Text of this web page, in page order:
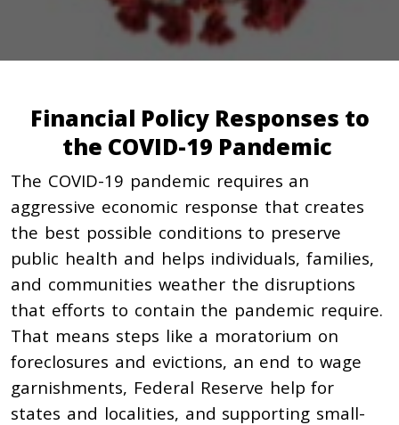
Financial Policy Responses to
the COVID-19 Pandemic
The COVID-19 pandemic requires an
aggressive economic response that creates
the best possible conditions to preserve
public health and helps individuals, families,
and communities weather the disruptions
that efforts to contain the pandemic require.
That means steps like a moratorium on
foreclosures and evictions, an end to wage
garnishments, Federal Reserve help for
states and localities, and supporting small-